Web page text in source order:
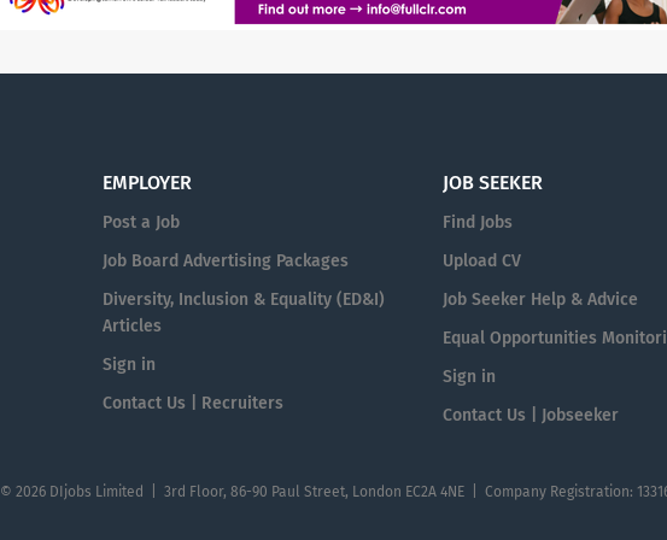
EMPLOYER
Post a Job
Job Board Advertising Packages
Diversity, Inclusion & Equality (ED&I)
Articles
Sign in
Contact Us | Recruiters
JOB SEEKER
Find Jobs
Upload CV
Job Seeker Help & Advice
Equal Opportunities
Sign in
Contact Us | Jobseeker
© 2026 DIjobs Limited | 3rd Floor, 86-90 Paul Street, London EC2A 4NE | Company Registration: